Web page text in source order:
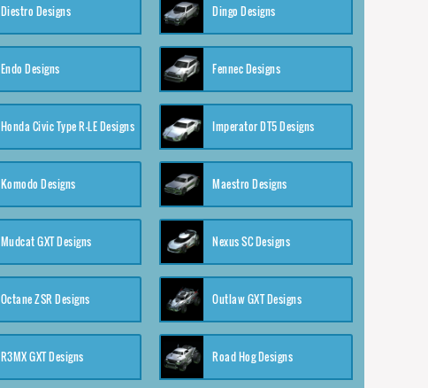
Diestro Designs Dingo Designs
Endo Designs Fennec Designs
Honda Civic Type R-LE Designs Imperator DT5 Designs
Komodo Designs Maestro Designs
Mudcat GXT Designs Nexus SC Designs
Octane ZSR Designs Outlaw GXT Designs
R3MX GXT Designs Road Hog Designs